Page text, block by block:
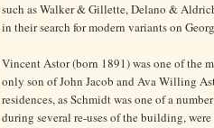
such as Walker & Gillette, Delano &
in their search for modern variants on
Vincent Astor (born 1891) was one of the
only son of John Jacob and Ava Willing
residences, as Schmidt was one of a
during several re-uses of the building,